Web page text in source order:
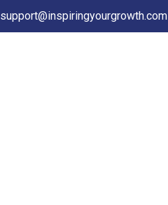
support@inspiringyourgrowth.com